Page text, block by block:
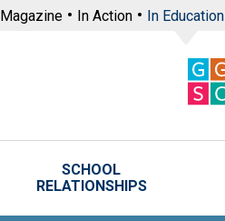
Magazine In Action In Education
SCHOOL
RELATIONSHIPS